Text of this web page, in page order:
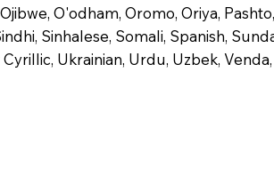
O'odham, Oromo, Oriya,
Sinhalese, Somali, Spanish,
Ukrainian, Urdu, Uzbek,